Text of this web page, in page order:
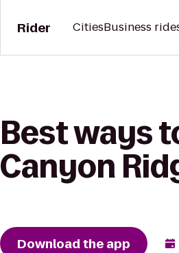
Rider CitiesBusiness
Best ways
Canyon
Download the app